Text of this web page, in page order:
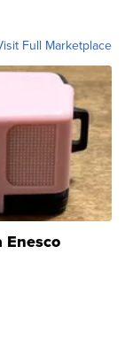
Full Marketplace
Enesco